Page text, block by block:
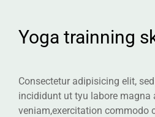
Yoga trainning
Consectetur adipisicing elit,
incididunt ut tyu labore magna
veniam,exercitation commodo